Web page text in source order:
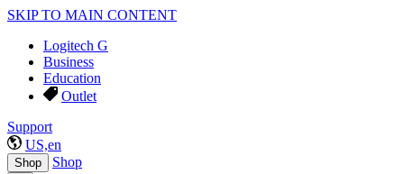
SKIP TO MAIN CONTENT
Logitech G
Business
Education
Outlet
Support
US,en
Shop Shop